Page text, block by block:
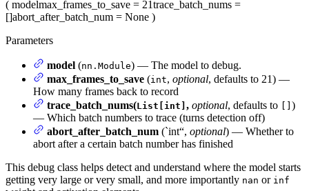
( modelmax_frames_to_save = 21trace_batch_nums =
[]abort_after_batch_num = None )
Parameters
model (nn.Module) — The model to debug.
max_frames_to_save (int, optional, defaults to 21) —
How many frames back to record
trace_batch_nums(List[int] , optional, defaults to
)
— Which batch numbers to trace (turns detection off)
abort_after_batch_num (`int“, optional) — Whether to
abort after a certain batch number has finished
This debug class helps detect and understand where the model starts
getting very large or very small, and more importantly nan or inf